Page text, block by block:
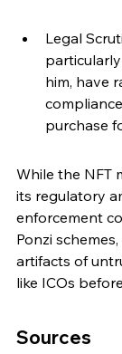
Legal
him, have
purchase
While the NFT
its regulatory
enforcement
Ponzi
artifacts of
like ICOs
Sources